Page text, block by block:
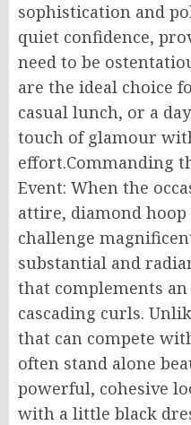
sophistication and
quiet confidence,
need to be
are the ideal choice
casual lunch, or a
touch of glamour
effort.Commanding
Event: When the
attire, diamond
challenge
substantial and
that complements
cascading curls.
that can compete
often stand alone
powerful, cohesive
with a little black